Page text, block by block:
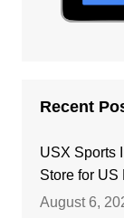
Recent
USX Sports
Store for US
August 6,